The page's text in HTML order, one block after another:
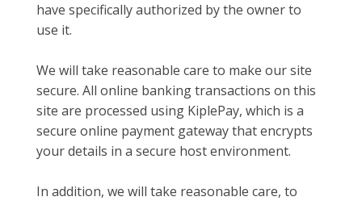
have specifically authorized by the owner to
use it.
We will take reasonable care to make our site
secure. All online banking transactions on this
site are processed using KiplePay, which is a
secure online payment gateway that encrypts
your details in a secure host environment.
In addition, we will take reasonable care, to